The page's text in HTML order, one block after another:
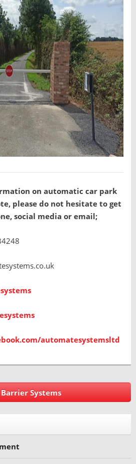
on automatic car park
please do not hesitate to get
social media or email;
automatesystemsltd
Systems